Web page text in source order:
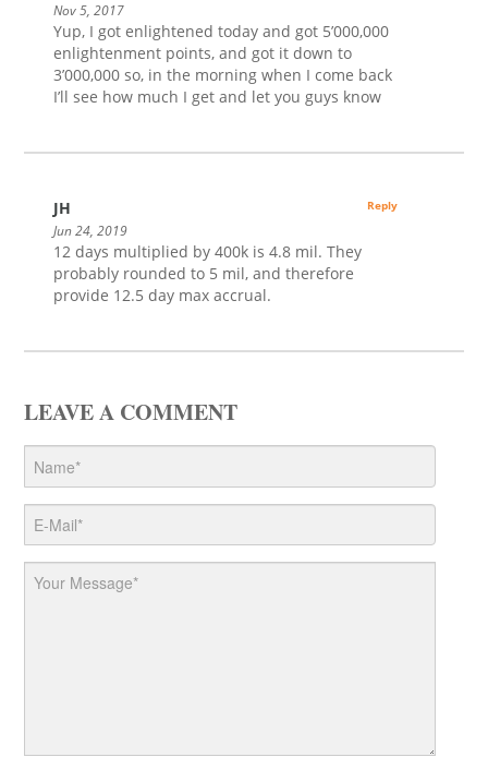
Nov 5, 2017
Yup, I got enlightened today and got 5’000,000
enlightenment points, and got it down to
3’000,000 so, in the morning when I come back
I’ll see how much I get and let you guys know
JH
Jun 24, 2019
12 days multiplied by 400k is 4.8 mil. They
probably rounded to 5 mil, and therefore
provide 12.5 day max accrual.
Reply
LEAVE A COMMENT